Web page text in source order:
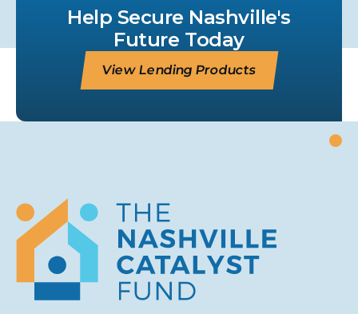
Help Secure Nashville's
Future Today
View Lending Products